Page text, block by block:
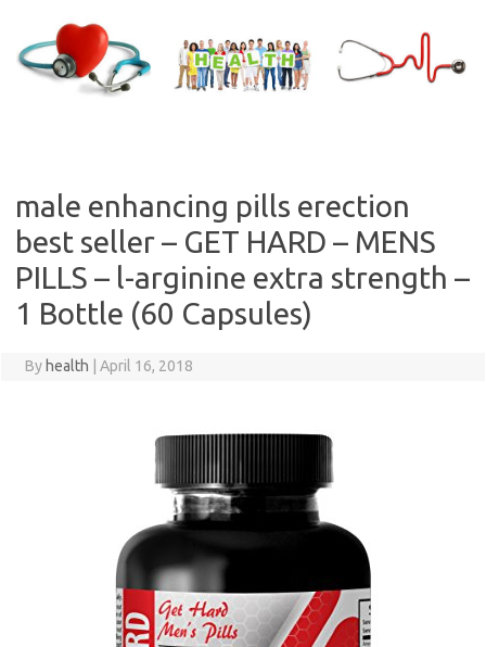
content
male enhancing pills erection
best seller – GET HARD – MENS
PILLS – l-arginine extra strength –
1 Bottle (60 Capsules)
By health April 16, 2018